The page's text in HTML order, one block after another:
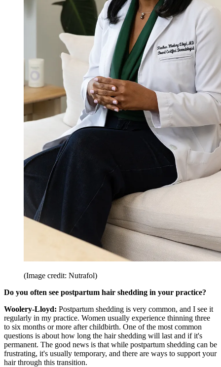
(Image credit: Nutrafol)
Do you often see postpartum hair shedding in your practice?
Woolery-Lloyd: Postpartum shedding is very common, and I see it
regularly in my practice. Women usually experience thinning three
to six months or more after childbirth. One of the most common
questions is about how long the hair shedding will last and if it's
permanent. The good news is that while postpartum shedding can be
frustrating, it's usually temporary, and there are ways to support your
hair through this transition.